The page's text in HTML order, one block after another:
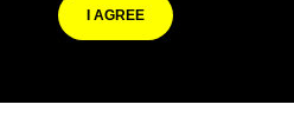
I AGREE
Fashion Revolution Community Interest
Eastcastle House,